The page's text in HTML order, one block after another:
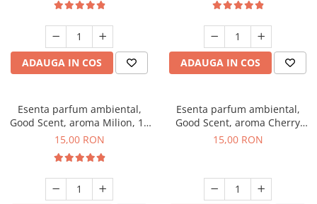
ADAUGA IN COS ADAUGA IN COS
Esenta parfum ambiental,
Good Scent, aroma Milion, 10
g
15,00 RON
Esenta parfum ambiental,
Good Scent, aroma Cherry
Kisses, 10 g
15,00 RON